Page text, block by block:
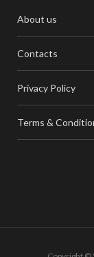
About us
Contacts
Privacy Policy
Terms &